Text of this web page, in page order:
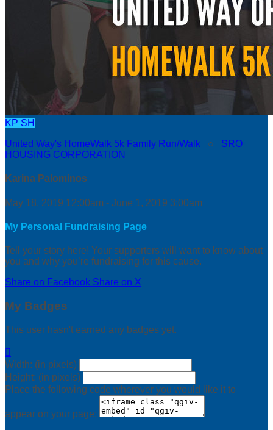
KP SH
United Way's HomeWalk 5k Family Run/Walk ○ SRO
HOUSING CORPORATION
Karina Palominos
May 18, 2019 12:00am - June 1, 2019 3:00am
My Personal Fundraising Page
Tell your story here! Your supporters will want to know about
you and why you’re fundraising for this cause.
Share on Facebook Share on X
My Badges
This user hasn't earned any badges yet.

Width: (in pixels)
Height: (in pixels)
Place the following code wherever you would like it to
appear on your page: